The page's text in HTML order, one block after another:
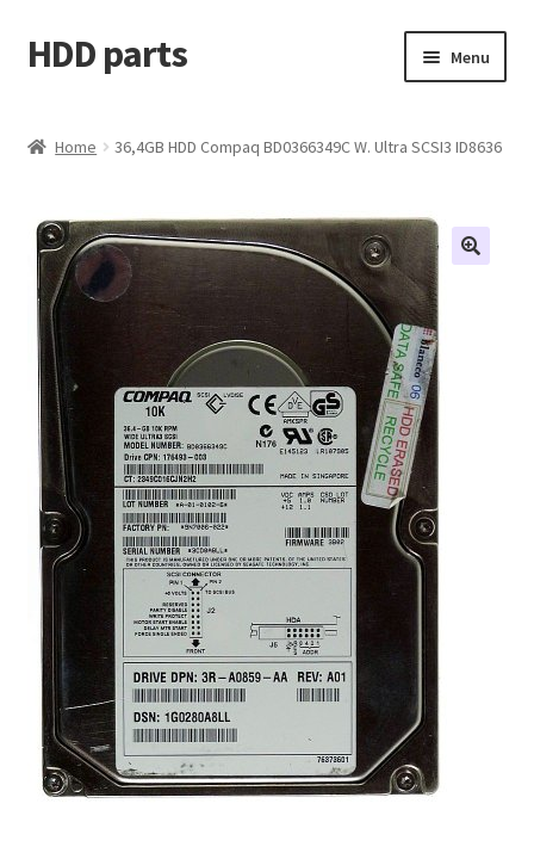
Skip
to
Skip
to
HDD parts Menu
Account
My orders
Home 36,4GB HDD Compaq BD0366349C W. Ultra SCSI3 ID8636